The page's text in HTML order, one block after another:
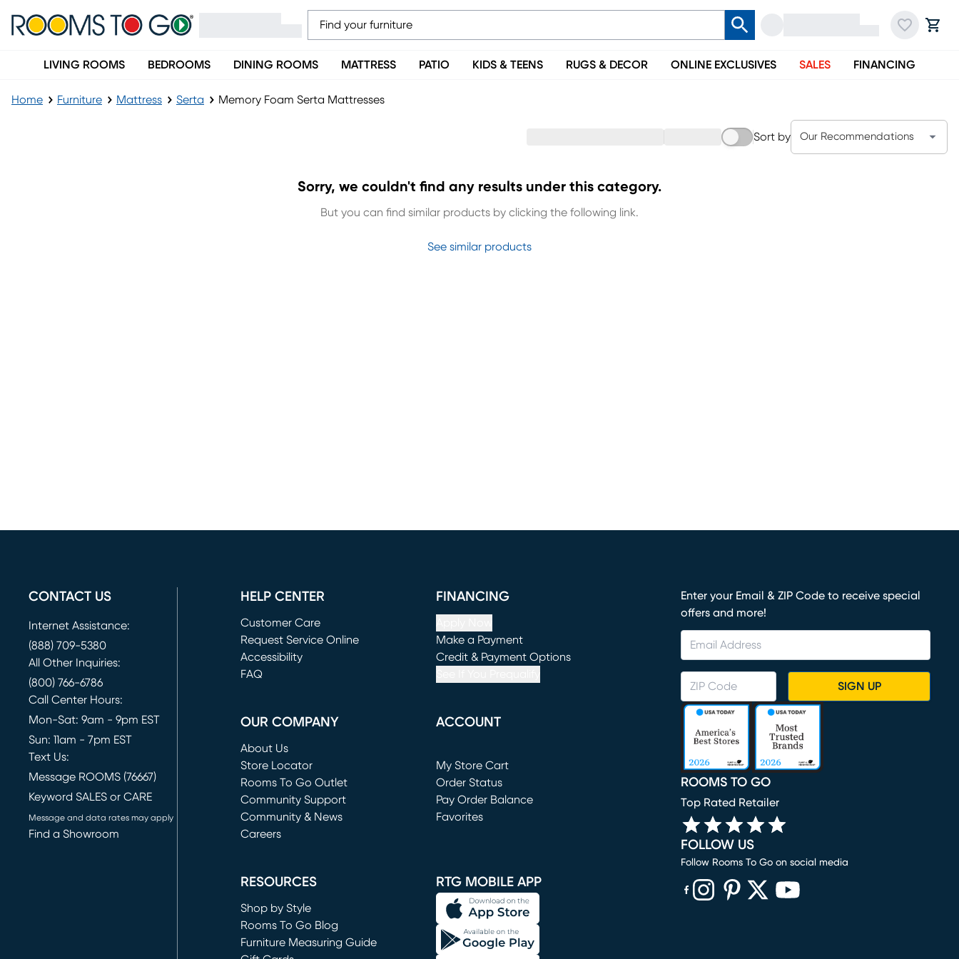
LIVING ROOMS BEDROOMS DINING ROOMS MATTRESS PATIO KIDS & TEENS RUGS & DECOR ONLINE EXCLUSIVES SALES FINANCING
Home Furniture Mattress Serta Memory Foam Serta Mattresses
Sort by Our Recommendations
Sorry, we couldn't find any results under this category.
But you can find similar products by clicking the following link.
See similar products
CONTACT US
Internet Assistance:
(888) 709-5380
All Other Inquiries:
(800) 766-6786
Call Center Hours:
Mon-Sat: 9am - 9pm EST
Sun: 11am - 7pm EST
Text Us:
Message ROOMS (76667)
Keyword SALES or CARE
Message and data rates may apply
Find a Showroom
HELP CENTER
Customer Care
Request Service Online
(opens in new window)
Accessibility
FAQ
FINANCING
Make a Payment
(opens in new window)
Credit & Payment Options
OUR COMPANY
About Us
Store Locator
Rooms To Go Outlet
(opens in new window)
Community Support
Community & News
Careers
ACCOUNT
My Store Cart
(opens in new window)
Order Status
Pay Order Balance
Favorites
RESOURCES
Shop by Style
Rooms To Go Blog
Furniture Measuring Guide
RTG MOBILE APP
Enter your Email & ZIP Code to receive special
offers and more!
SIGN UP
ROOMS TO GO
Top Rated Retailer
FOLLOW US
Follow Rooms To Go on social media